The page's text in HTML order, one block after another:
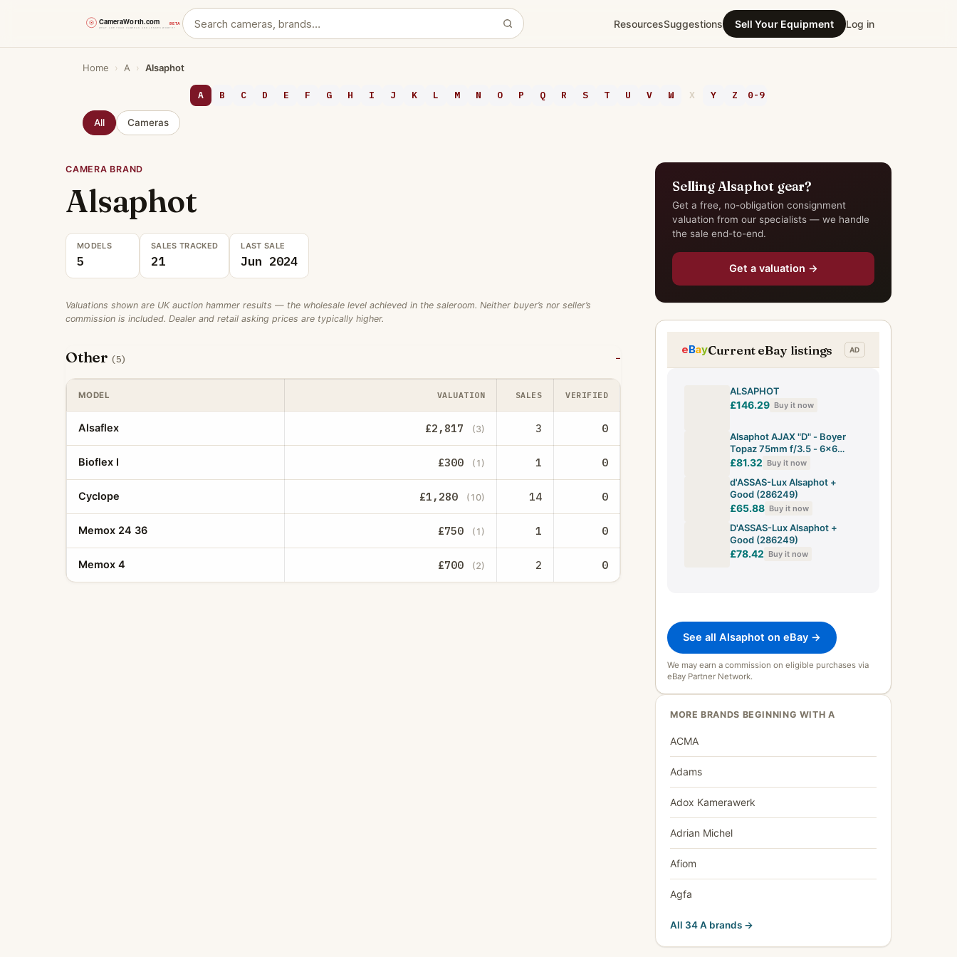
ResourcesSuggestions Sell Your Equipment Log in
Home › A › Alsaphot
A B C D E F G H I J K L M N O P Q R S T U V W X Y Z 0-9
All Cameras
CAMERA BRAND
Alsaphot
MODELS
5
SALES TRACKED
21
LAST SALE
Jun 2024
Valuations shown are UK auction hammer results — the wholesale level achieved in the saleroom. Neither buyer’s nor seller’s
commission is included. Dealer and retail asking prices are typically higher.
Other (5)
MODEL VALUATION SALES VERIFIED
Alsaflex £2,817 (3) 3 0
Bioflex I £300 (1) 1 0
Cyclope £1,280 (10) 14 0
Memox 24 36 £750 (1) 1 0
Memox 4 £700 (2) 2 0
Selling Alsaphot gear?
Get a free, no-obligation consignment
valuation from our specialists — we handle
the sale end-to-end.
Get a valuation →
Current eBay listings
ALSAPHOT
£146.29 Buy it now
Alsaphot AJAX "D" - Boyer
Topaz 75mm f/3.5 - 6x6
Camera ca 1953 [ultra rare ]
£81.32 Buy it now
d'ASSAS-Lux Alsaphot +
Good (286249)
£65.88 Buy it now
D'ASSAS-Lux Alsaphot +
Good (286249)
£78.42 Buy it now
See all Alsaphot on eBay →
We may earn a commission on eligible purchases via
eBay Partner Network.
MORE BRANDS BEGINNING WITH A
ACMA
Adams
Adox Kamerawerk
Adrian Michel
Afiom
Agfa
All 34 A brands →